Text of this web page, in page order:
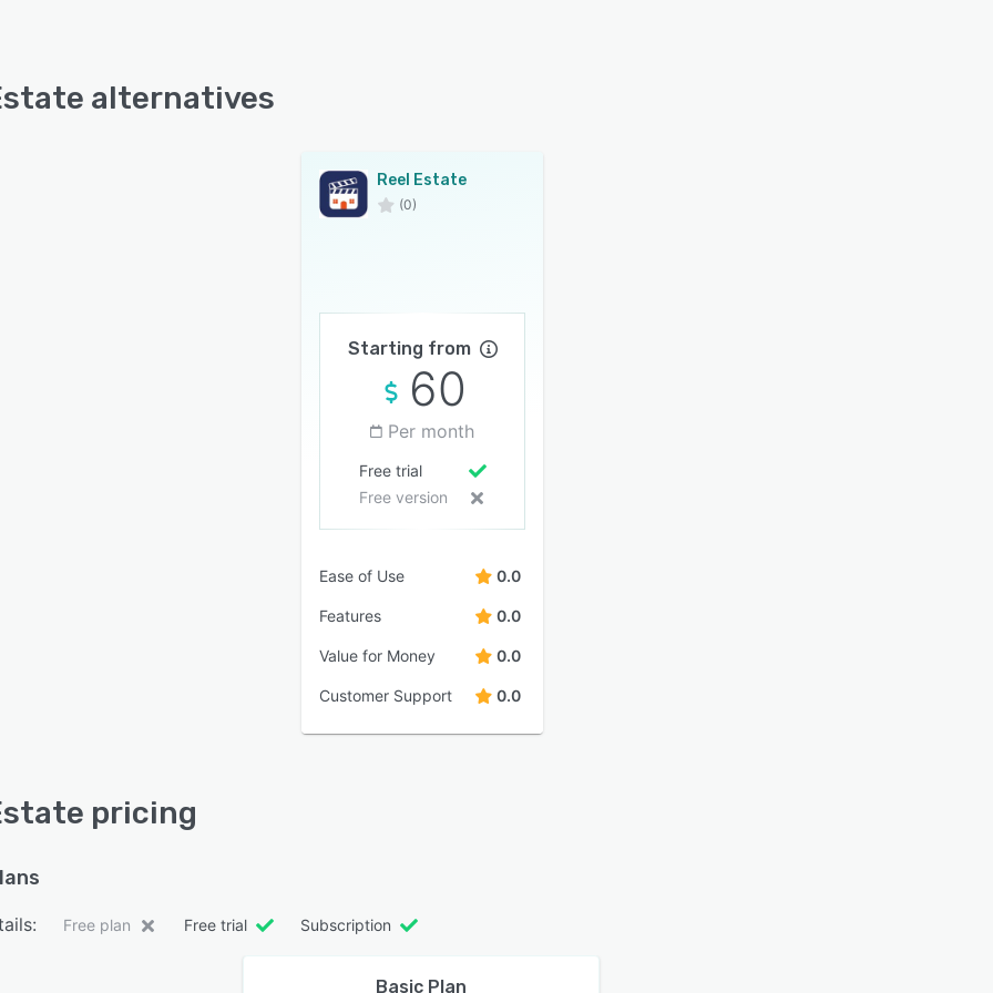
alternatives
Reel Estate
(0)
Starting from
60
Per month
Free trial
Free version
Ease of Use 0.0
Features 0.0
Value for Money 0.0
Customer Support 0.0
pricing
Free plan Free trial Subscription
Basic Plan